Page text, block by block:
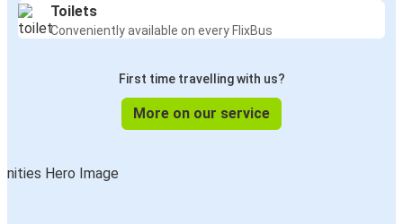
Toilets
Conveniently available on every FlixBus
First time travelling with us?
More on our service